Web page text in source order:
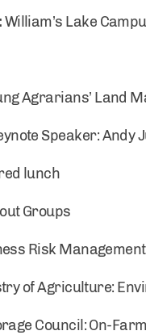
William’s Lake
Agrarians’ Land
Speaker: Andy
lunch
Groups
Risk
of Agriculture:
Council: On-